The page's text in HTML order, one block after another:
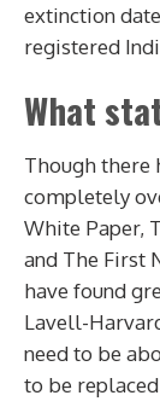
extinction
registered
What
Though there
completely
White Paper,
and The First
have found
Lavell-
need to be
to be